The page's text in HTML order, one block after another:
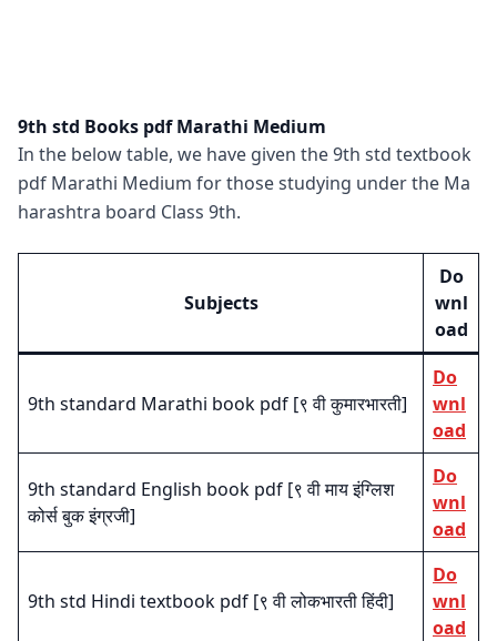
9th std Books pdf Marathi Medium
In the below table, we have given the 9th std textbook
pdf Marathi Medium for those studying under the Ma
harashtra board Class 9th.
Subjects
Do
wnl
oad
9th standard Marathi book pdf [९ वी कुमारभारती]
Do
wnl
oad
9th standard English book pdf [९ वी माय इंग्लिश
कोर्स बुक इंग्रजी]
Do
wnl
oad
9th std Hindi textbook pdf [९ वी लोकभारती हिंदी]
Do
wnl
oad